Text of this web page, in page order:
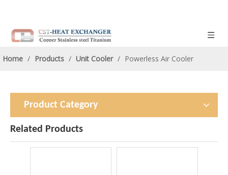
Home / Products / Unit Cooler / Powerless Air Cooler
Product Category
Related Products